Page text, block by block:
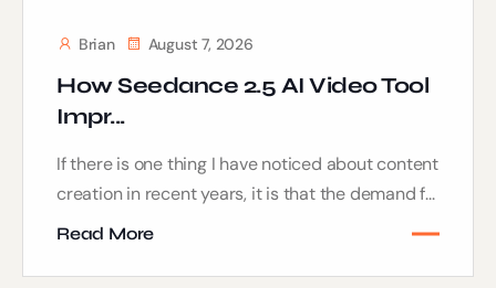
Brian August 7, 2026
How Seedance 2.5 AI Video Tool
Impr...
If there is one thing I have noticed about content
creation in recent years, it is that the demand f...
Read More